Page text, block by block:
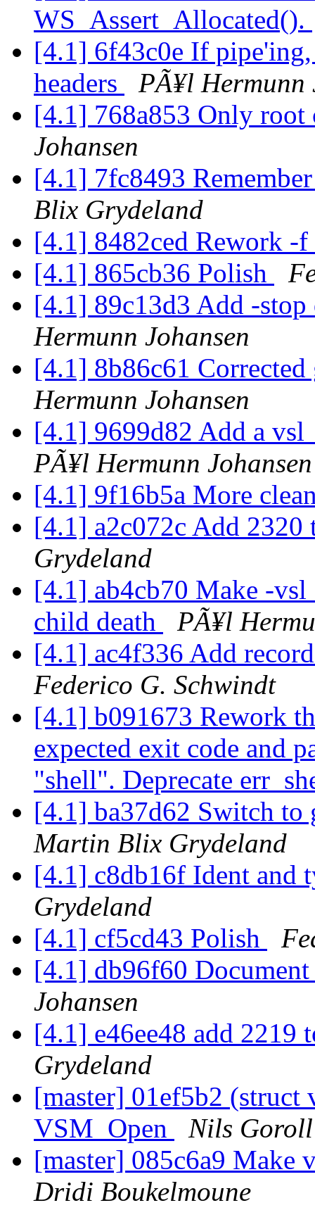
WS_Assert_Allocated().
[4.1] 6f43c0e If
headers
PÃ¥l Hermunn
[4.1] 768a853 Only
Johansen
[4.1] 7fc8493
Blix Grydeland
[4.1] 8482ced Rework -
[4.1] 865cb36 Polish
[4.1] 89c13d3 Add -
Hermunn Johansen
[4.1] 8b86c61
Hermunn Johansen
[4.1] 9699d82 Add a
PÃ¥l Hermunn Johansen
[4.1] 9f16b5a More
[4.1] a2c072c Add
Grydeland
[4.1] ab4cb70 Make -
child death
PÃ¥l
[4.1] ac4f336 Add
Federico G. Schwindt
[4.1] b091673 Rework
expected exit code and
"shell". Deprecate
[4.1] ba37d62 Switch
Martin Blix Grydeland
[4.1] c8db16f Ident and
Grydeland
[4.1] cf5cd43 Polish
[4.1] db96f60
Johansen
[4.1] e46ee48 add 2219
Grydeland
[master] 01ef5b2 (struct
VSM_Open
Nils Goroll
[master] 085c6a9 Make
Dridi Boukelmoune